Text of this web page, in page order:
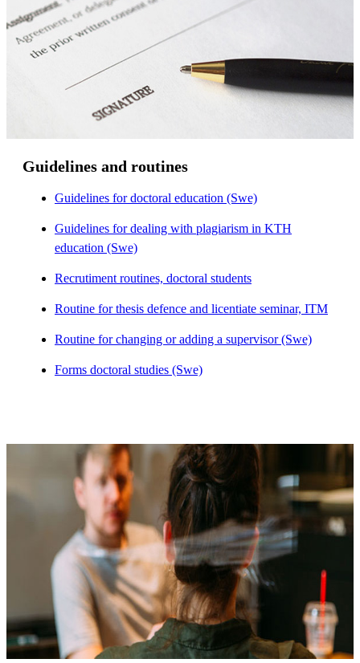
Guidelines and routines
Guidelines for doctoral education (Swe)
Guidelines for dealing with plagiarism in KTH
education (Swe)
Recrutiment routines, doctoral students
Routine for thesis defence and licentiate seminar, ITM
Routine for changing or adding a supervisor (Swe)
Forms doctoral studies (Swe)